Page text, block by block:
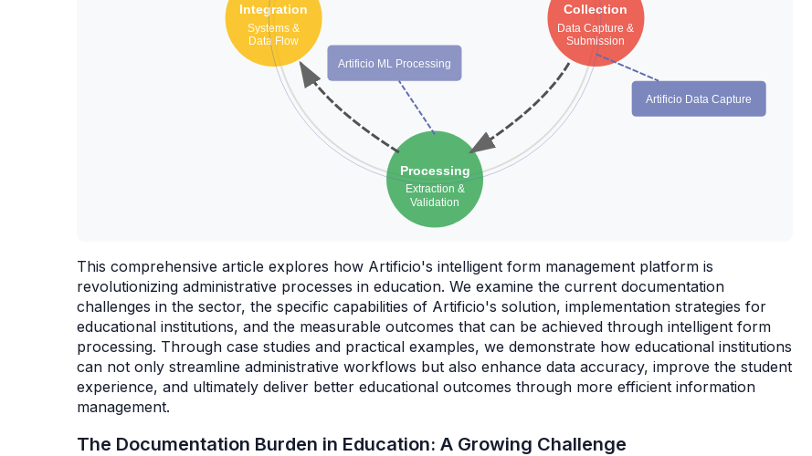
This comprehensive article explores how Artificio's intelligent form management platform is
revolutionizing administrative processes in education. We examine the current documentation
challenges in the sector, the specific capabilities of Artificio's solution, implementation strategies for
educational institutions, and the measurable outcomes that can be achieved through intelligent form
processing. Through case studies and practical examples, we demonstrate how educational institutions
can not only streamline administrative workflows but also enhance data accuracy, improve the student
experience, and ultimately deliver better educational outcomes through more efficient information
management.
The Documentation Burden in Education: A Growing Challenge